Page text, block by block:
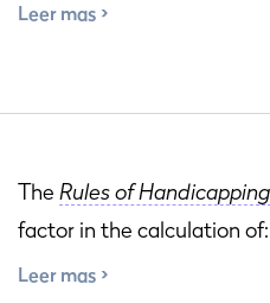
Leer mas
The Rules of Handicapping
factor in the calculation of:
Leer mas